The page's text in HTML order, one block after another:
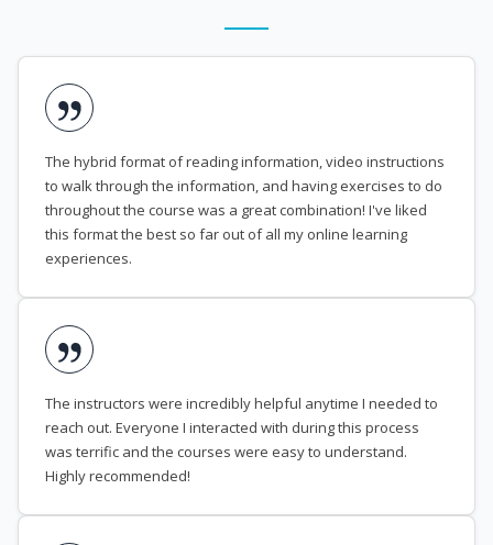
The hybrid format of reading information, video instructions
to walk through the information, and having exercises to do
throughout the course was a great combination! I've liked
this format the best so far out of all my online learning
experiences.
The instructors were incredibly helpful anytime I needed to
reach out. Everyone I interacted with during this process
was terrific and the courses were easy to understand.
Highly recommended!